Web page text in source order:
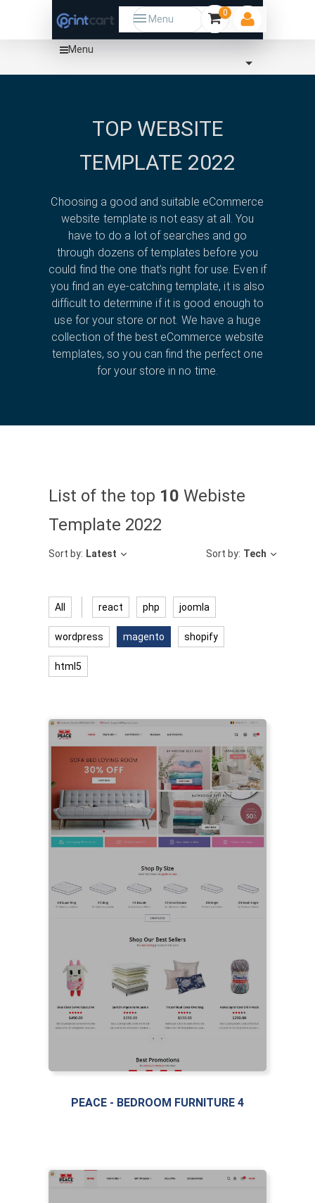
Menu
Menu
0
Home
TOP WEBSITE
TEMPLATE 2022
Choosing a good and suitable eCommerce
website template is not easy at all. You
have to do a lot of searches and go
through dozens of templates before you
could find the one that’s right for use. Even if
you find an eye-catching template, it is also
difficult to determine if it is good enough to
use for your store or not. We have a huge
collection of the best eCommerce website
templates, so you can find the perfect one
for your store in no time.
List of the top 10 Webiste
Template 2022
Sort by: Tech
Sort by: Latest
All react php joomla
wordpress magento shopify
html5
PEACE - BEDROOM FURNITURE 4